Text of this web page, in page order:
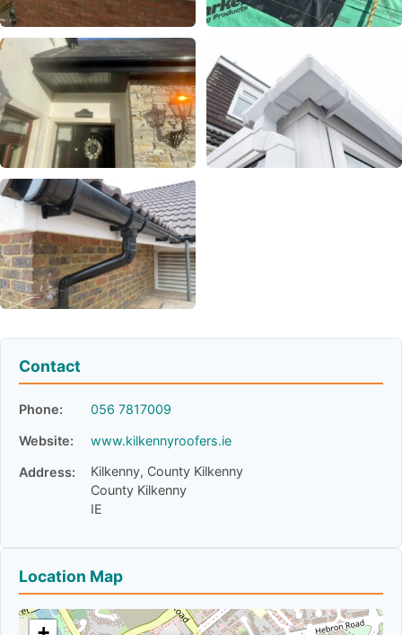
Contact
Phone: 056 7817009
Website: www.kilkennyroofers.ie
Address:
Kilkenny, County Kilkenny
County Kilkenny
IE
Location Map